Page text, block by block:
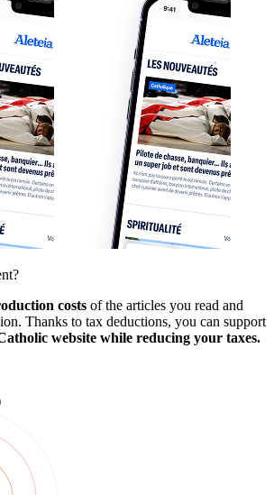
costs of the articles you read and
Thanks to tax deductions, you can support
website while reducing your taxes.